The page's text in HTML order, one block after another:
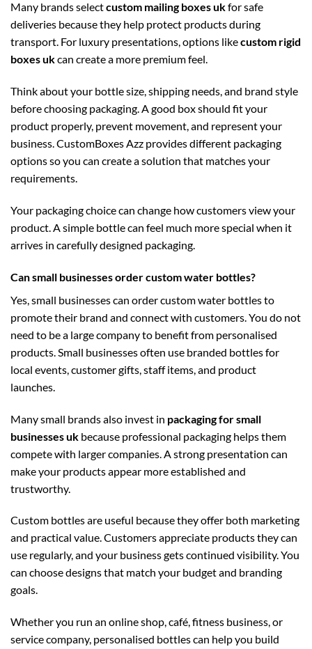
Many brands selectcustom mailing boxes ukfor safe
deliveries because they help protect products during
transport. For luxury presentations, options likecustom rigid
boxes ukcan create a more premium feel.
Think about your bottle size, shipping needs, and brand style
before choosing packaging. A good box should fit your
product properly, prevent movement, and represent your
business. CustomBoxes Azz provides different packaging
options so you can create a solution that matches your
requirements.
Your packaging choice can change how customers view your
product. A simple bottle can feel much more special when it
arrives in carefully designed packaging.
Can small businesses order custom water bottles?
Yes, small businesses can order custom water bottles to
promote their brand and connect with customers. You do not
need to be a large company to benefit from personalised
products. Small businesses often use branded bottles for
local events, customer gifts, staff items, and product
launches.
Many small brands also invest in packaging for small
businesses uk because professional packaging helps them
compete with larger companies. A strong presentation can
make your products appear more established and
trustworthy.
Custom bottles are useful because they offer both marketing
and practical value. Customers appreciate products they can
use regularly, and your business gets continued visibility. You
can choose designs that match your budget and branding
goals.
Whether you run an online shop, café, fitness business, or
service company, personalised bottles can help you build